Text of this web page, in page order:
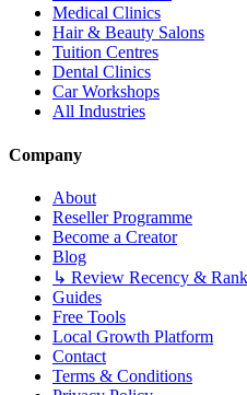
Medical Clinics
Hair & Beauty Salons
Tuition Centres
Dental Clinics
Car Workshops
All Industries
Company
About
Reseller Programme
Become a Creator
Blog
↳ Review Recency &
Guides
Free Tools
Local Growth Platform
Contact
Terms & Conditions